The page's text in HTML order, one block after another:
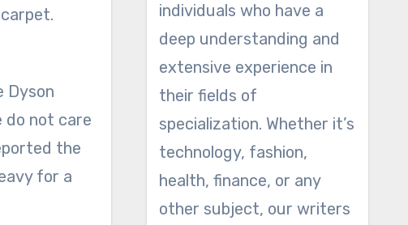
Dyson
do not care
the
for a
individuals who have a
deep understanding and
extensive experience in
their fields of
specialization. Whether it’s
technology, fashion,
health, finance, or any
other subject, our writers